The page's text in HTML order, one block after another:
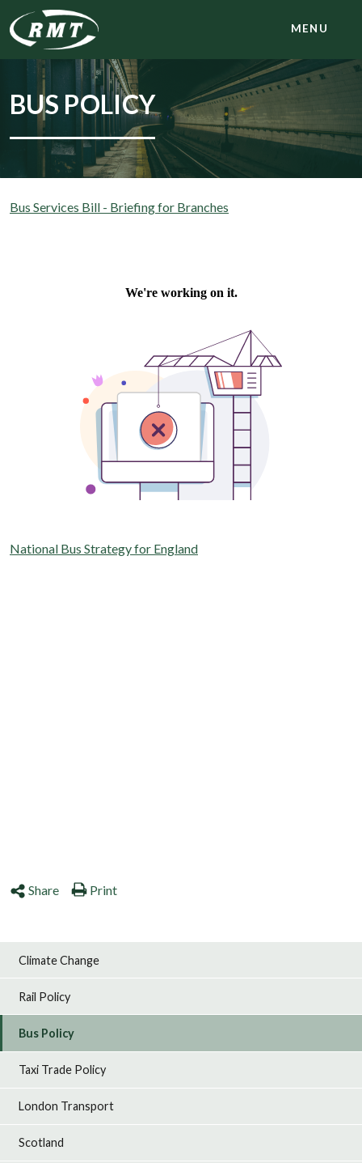
MENU
BUS POLICY
Bus Services Bill - Briefing for Branches
National Bus Strategy for England
Share Print
Climate Change
Rail Policy
Bus Policy
Taxi Trade Policy
London Transport
Scotland